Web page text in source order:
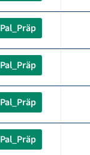
Pal_Präp
Pal_Präp
Pal_Präp
Pal_Präp